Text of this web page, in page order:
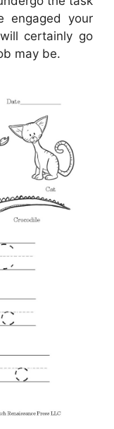
engaged your
certainly go
may be.